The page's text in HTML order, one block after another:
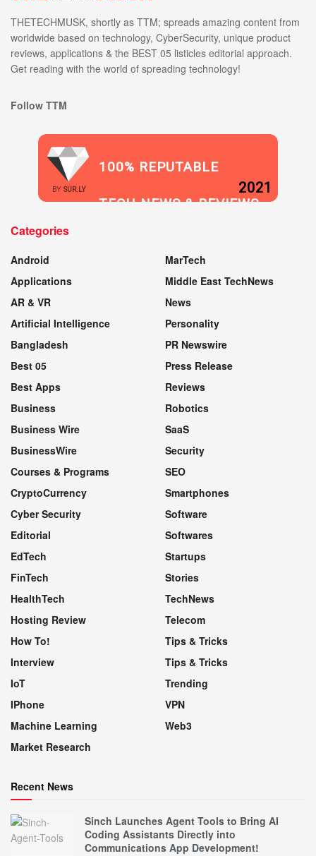
THETECHMUSK, shortly as TTM; spreads amazing content from
worldwide based on technology, CyberSecurity, unique product
reviews, applications & the BEST 05 listicles editorial approach.
Get reading with the world of spreading technology!
Follow TTM
BY SUR.LY
100% REPUTABLE
TECH NEWS & REVIEWS
2021
Categories
Android
Applications
AR & VR
Artificial Intelligence
Bangladesh
Best 05
Best Apps
Business
Business Wire
BusinessWire
Courses & Programs
CryptoCurrency
Cyber Security
Editorial
EdTech
FinTech
HealthTech
Hosting Review
How To!
Interview
IoT
IPhone
Machine Learning
Market Research
MarTech
Middle East TechNews
News
Personality
PR Newswire
Press Release
Reviews
Robotics
SaaS
Security
SEO
Smartphones
Software
Softwares
Startups
Stories
TechNews
Telecom
Tips & Tricks
Tips & Tricks
Trending
VPN
Web3
Recent News
Sinch Launches Agent Tools to Bring AI
Coding Assistants Directly into
Communications App Development!